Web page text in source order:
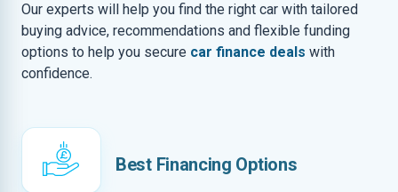
Our experts will help you find the right car with tailored
buying advice, recommendations and flexible funding
options to help you secure car finance deals with
confidence.
Best Financing Options